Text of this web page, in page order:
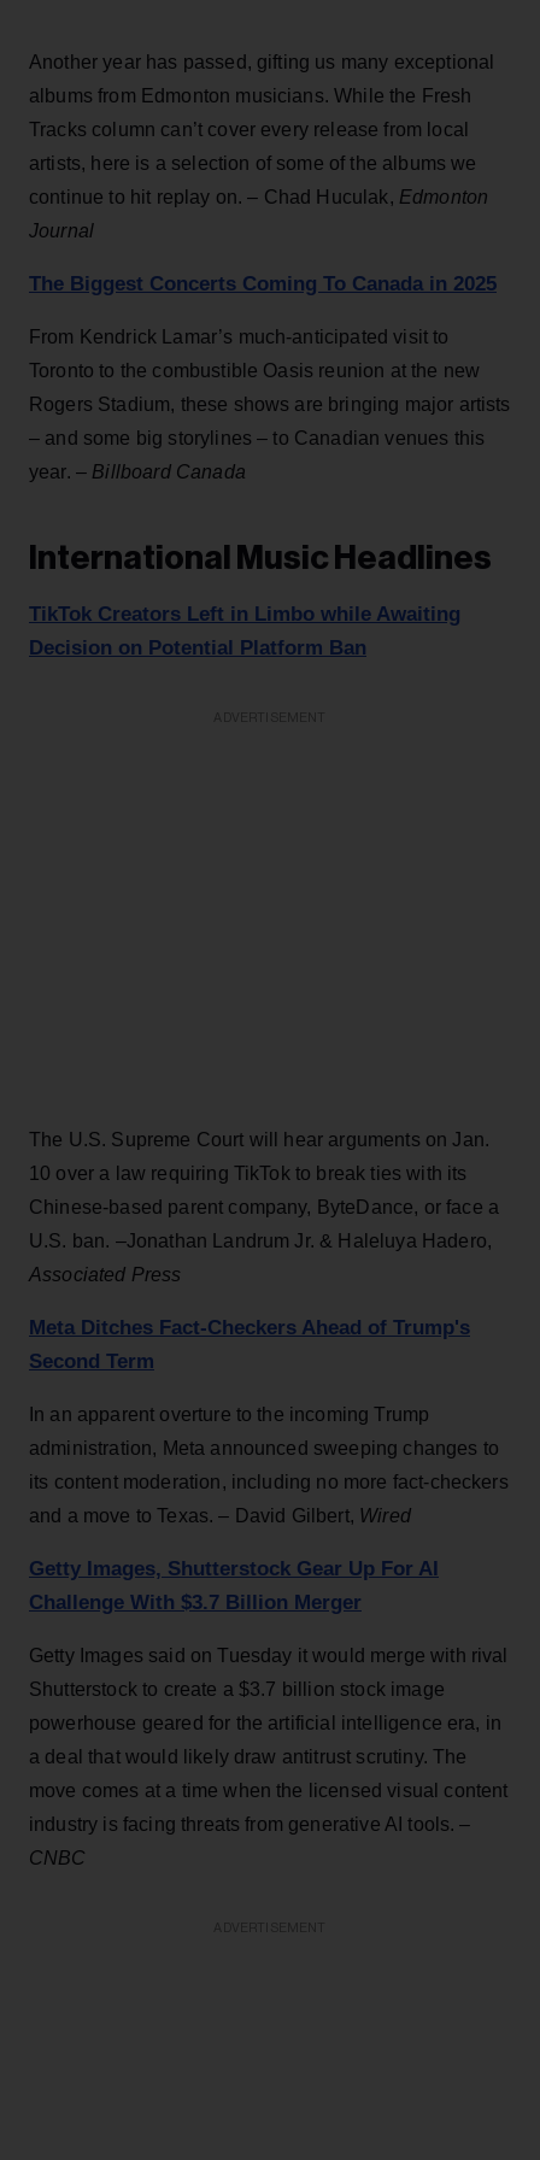
Another year has passed, gifting us many exceptional
albums from Edmonton musicians. While the Fresh
Tracks column can’t cover every release from local
artists, here is a selection of some of the albums we
continue to hit replay on. – Chad Huculak, Edmonton
Journal
The Biggest Concerts Coming To Canada in 2025
From Kendrick Lamar’s much-anticipated visit to
Toronto to the combustible Oasis reunion at the new
Rogers Stadium, these shows are bringing major artists
– and some big storylines – to Canadian venues this
year. – Billboard Canada
International Music Headlines
TikTok Creators Left in Limbo while Awaiting
Decision on Potential Platform Ban
The U.S. Supreme Court will hear arguments on Jan.
10 over a law requiring TikTok to break ties with its
Chinese-based parent company, ByteDance, or face a
U.S. ban. –Jonathan Landrum Jr. & Haleluya Hadero,
Associated Press
Meta Ditches Fact-Checkers Ahead of Trump's
Second Term
In an apparent overture to the incoming Trump
administration, Meta announced sweeping changes to
its content moderation, including no more fact-checkers
and a move to Texas. – David Gilbert, Wired
Getty Images, Shutterstock Gear Up For AI
Challenge With $3.7 Billion Merger
Getty Images said on Tuesday it would merge with rival
Shutterstock to create a $3.7 billion stock image
powerhouse geared for the artificial intelligence era, in
a deal that would likely draw antitrust scrutiny. The
move comes at a time when the licensed visual content
industry is facing threats from generative AI tools. –
CNBC